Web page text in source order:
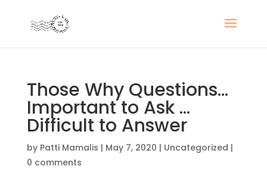
Those Why Questions…
Important to Ask …
Difficult to Answer
by Patti Mamalis | May 7, 2020 | Uncategorized |
0 comments